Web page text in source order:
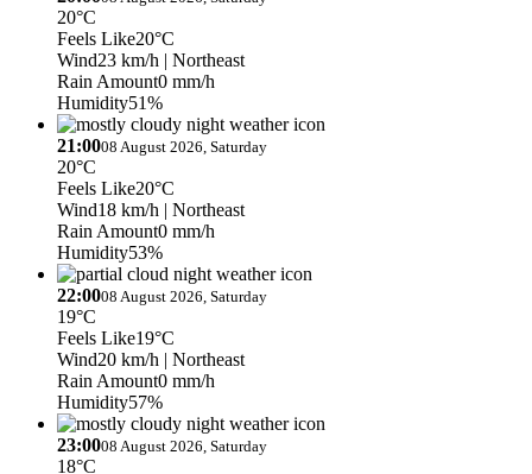
20°C
Feels Like20°C
Wind23 km/h | Northeast
Rain Amount0 mm/h
Humidity51%
21:0008 August 2026, Saturday
20°C
Feels Like20°C
Wind18 km/h | Northeast
Rain Amount0 mm/h
Humidity53%
22:0008 August 2026, Saturday
19°C
Feels Like19°C
Wind20 km/h | Northeast
Rain Amount0 mm/h
Humidity57%
23:0008 August 2026, Saturday
18°C